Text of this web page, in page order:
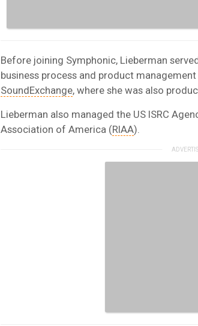
Before joining Symphonic, Lieberman
business process and product
SoundExchange, where she was also
Lieberman also managed the US ISRC
Association of America (RIAA).